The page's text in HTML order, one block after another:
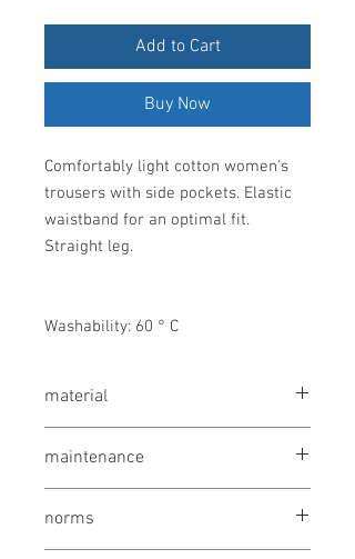
Add to Cart
Buy Now
Comfortably light cotton women's
trousers with side pockets. Elastic
waistband for an optimal fit.
Straight leg.
Washability: 60 ° C
material
maintenance
bleaching not allowed
drying 1 point (low temp.)
norms